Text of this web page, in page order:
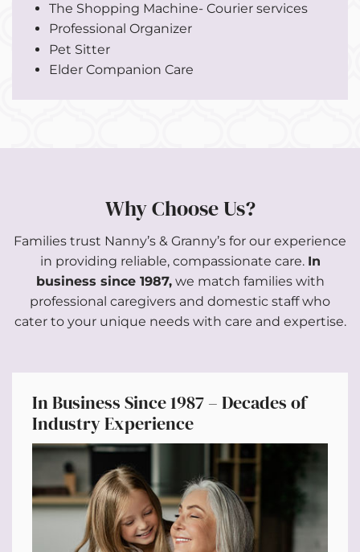
The Shopping Machine- Courier services
Professional Organizer
Pet Sitter
Elder Companion Care
Why Choose Us?
Families trust Nanny’s & Granny’s for our experience
in providing reliable, compassionate care. In
business since 1987,we match families with
professional caregivers and domestic staff who
cater to your unique needs with care and expertise.
In Business Since 1987 – Decades of
Industry Experience